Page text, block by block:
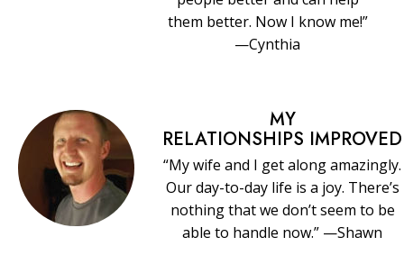
them better. Now I know me!”
—Cynthia
MY
RELATIONSHIPS IMPROVED
“My wife and I get along amazingly.
Our day-to-day life is a joy. There’s
nothing that we don’t seem to be
able to handle now.” —Shawn